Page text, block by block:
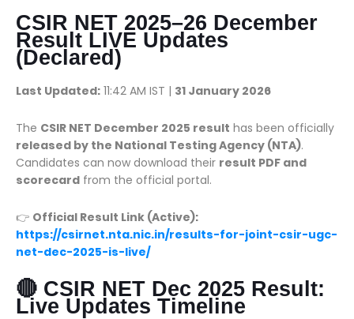
CSIR NET 2025–26 December
Result LIVE Updates
(Declared)
Last Updated: 11:42 AM IST | 31 January 2026
The CSIR NET December 2025 result has been officially
released by the National Testing Agency (NTA).
Candidates can now download their result PDF and
scorecard from the official portal.
👉 Official Result Link (Active):
https://csirnet.nta.nic.in/results-for-joint-csir-ugc-
net-dec-2025-is-live/
🔴 CSIR NET Dec 2025 Result:
Live Updates Timeline